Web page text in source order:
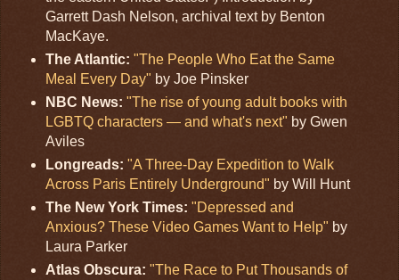
Garrett Dash Nelson, archival text by Benton
MacKaye.
The Atlantic: "The People Who Eat the Same
Meal Every Day" by Joe Pinsker
NBC News: "The rise of young adult books with
LGBTQ characters — and what's next" by Gwen
Aviles
Longreads: "A Three-Day Expedition to Walk
Across Paris Entirely Underground" by Will Hunt
The New York Times: "Depressed and
Anxious? These Video Games Want to Help" by
Laura Parker
Atlas Obscura: "The Race to Put Thousands of